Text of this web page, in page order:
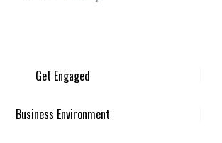
Get Engaged
Business Environment